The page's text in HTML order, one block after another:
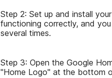
Step 2: Set up and install
functioning correctly, and
several times.
Step 3: Open the Google
"Home Logo" at the bottom